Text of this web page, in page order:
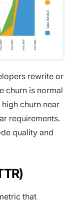
rewrite or
churn is normal
churn near
requirements.
quality and
that